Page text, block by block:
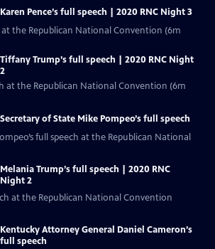
Karen Pence’s full speech | 2020 RNC Night 3
at the Republican National Convention (6m
Tiffany Trump’s full speech | 2020 RNC Night
2
at the Republican National Convention (6m
Secretary of State Mike Pompeo’s full speech
full speech at the Republican National
Melania Trump’s full speech | 2020 RNC
Night 2
at the Republican National Convention
Kentucky Attorney General Daniel Cameron’s
full speech